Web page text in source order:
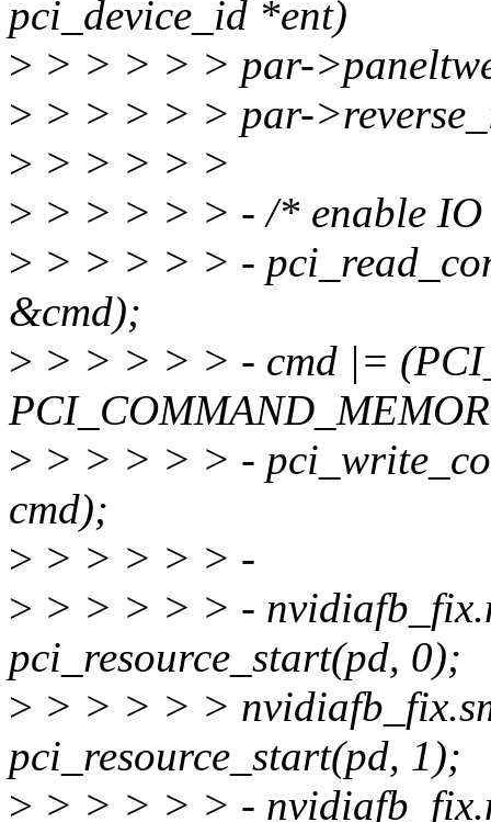
pci_device_id *ent)
> > > > > > par-
> > > > > > par-
> > > > > >
> > > > > > - /* enable IO
> > > > > > -
&cmd);
> > > > > > - cmd |=
> > > > > > -
cmd);
> > > > > > -
> > > > > > -
pci_resource_start(pd, 0);
> > > > > >
pci_resource_start(pd, 1);
> > > > > > -